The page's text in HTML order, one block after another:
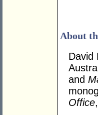
About
David
and
Office